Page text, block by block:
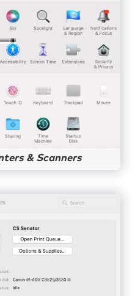
& Scanners